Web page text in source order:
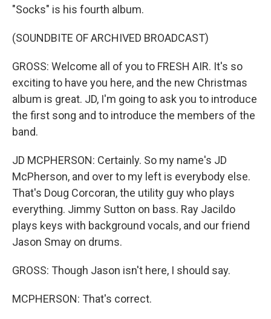
"Socks" is his fourth album.
(SOUNDBITE OF ARCHIVED BROADCAST)
GROSS: Welcome all of you to FRESH AIR. It's so
exciting to have you here, and the new Christmas
album is great. JD, I'm going to ask you to introduce
the first song and to introduce the members of the
band.
JD MCPHERSON: Certainly. So my name's JD
McPherson, and over to my left is everybody else.
That's Doug Corcoran, the utility guy who plays
everything. Jimmy Sutton on bass. Ray Jacildo
plays keys with background vocals, and our friend
Jason Smay on drums.
GROSS: Though Jason isn't here, I should say.
MCPHERSON: That's correct.